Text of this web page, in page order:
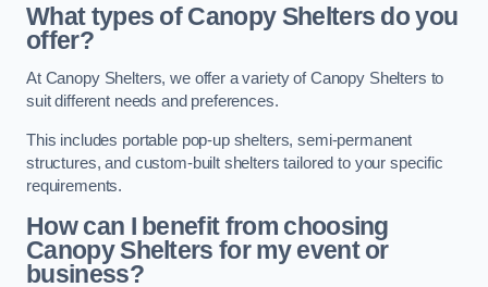
What types of Canopy Shelters do you
offer?
At Canopy Shelters, we offer a variety of Canopy Shelters to
suit different needs and preferences.
This includes portable pop-up shelters, semi-permanent
structures, and custom-built shelters tailored to your specific
requirements.
How can I benefit from choosing
Canopy Shelters for my event or
business?